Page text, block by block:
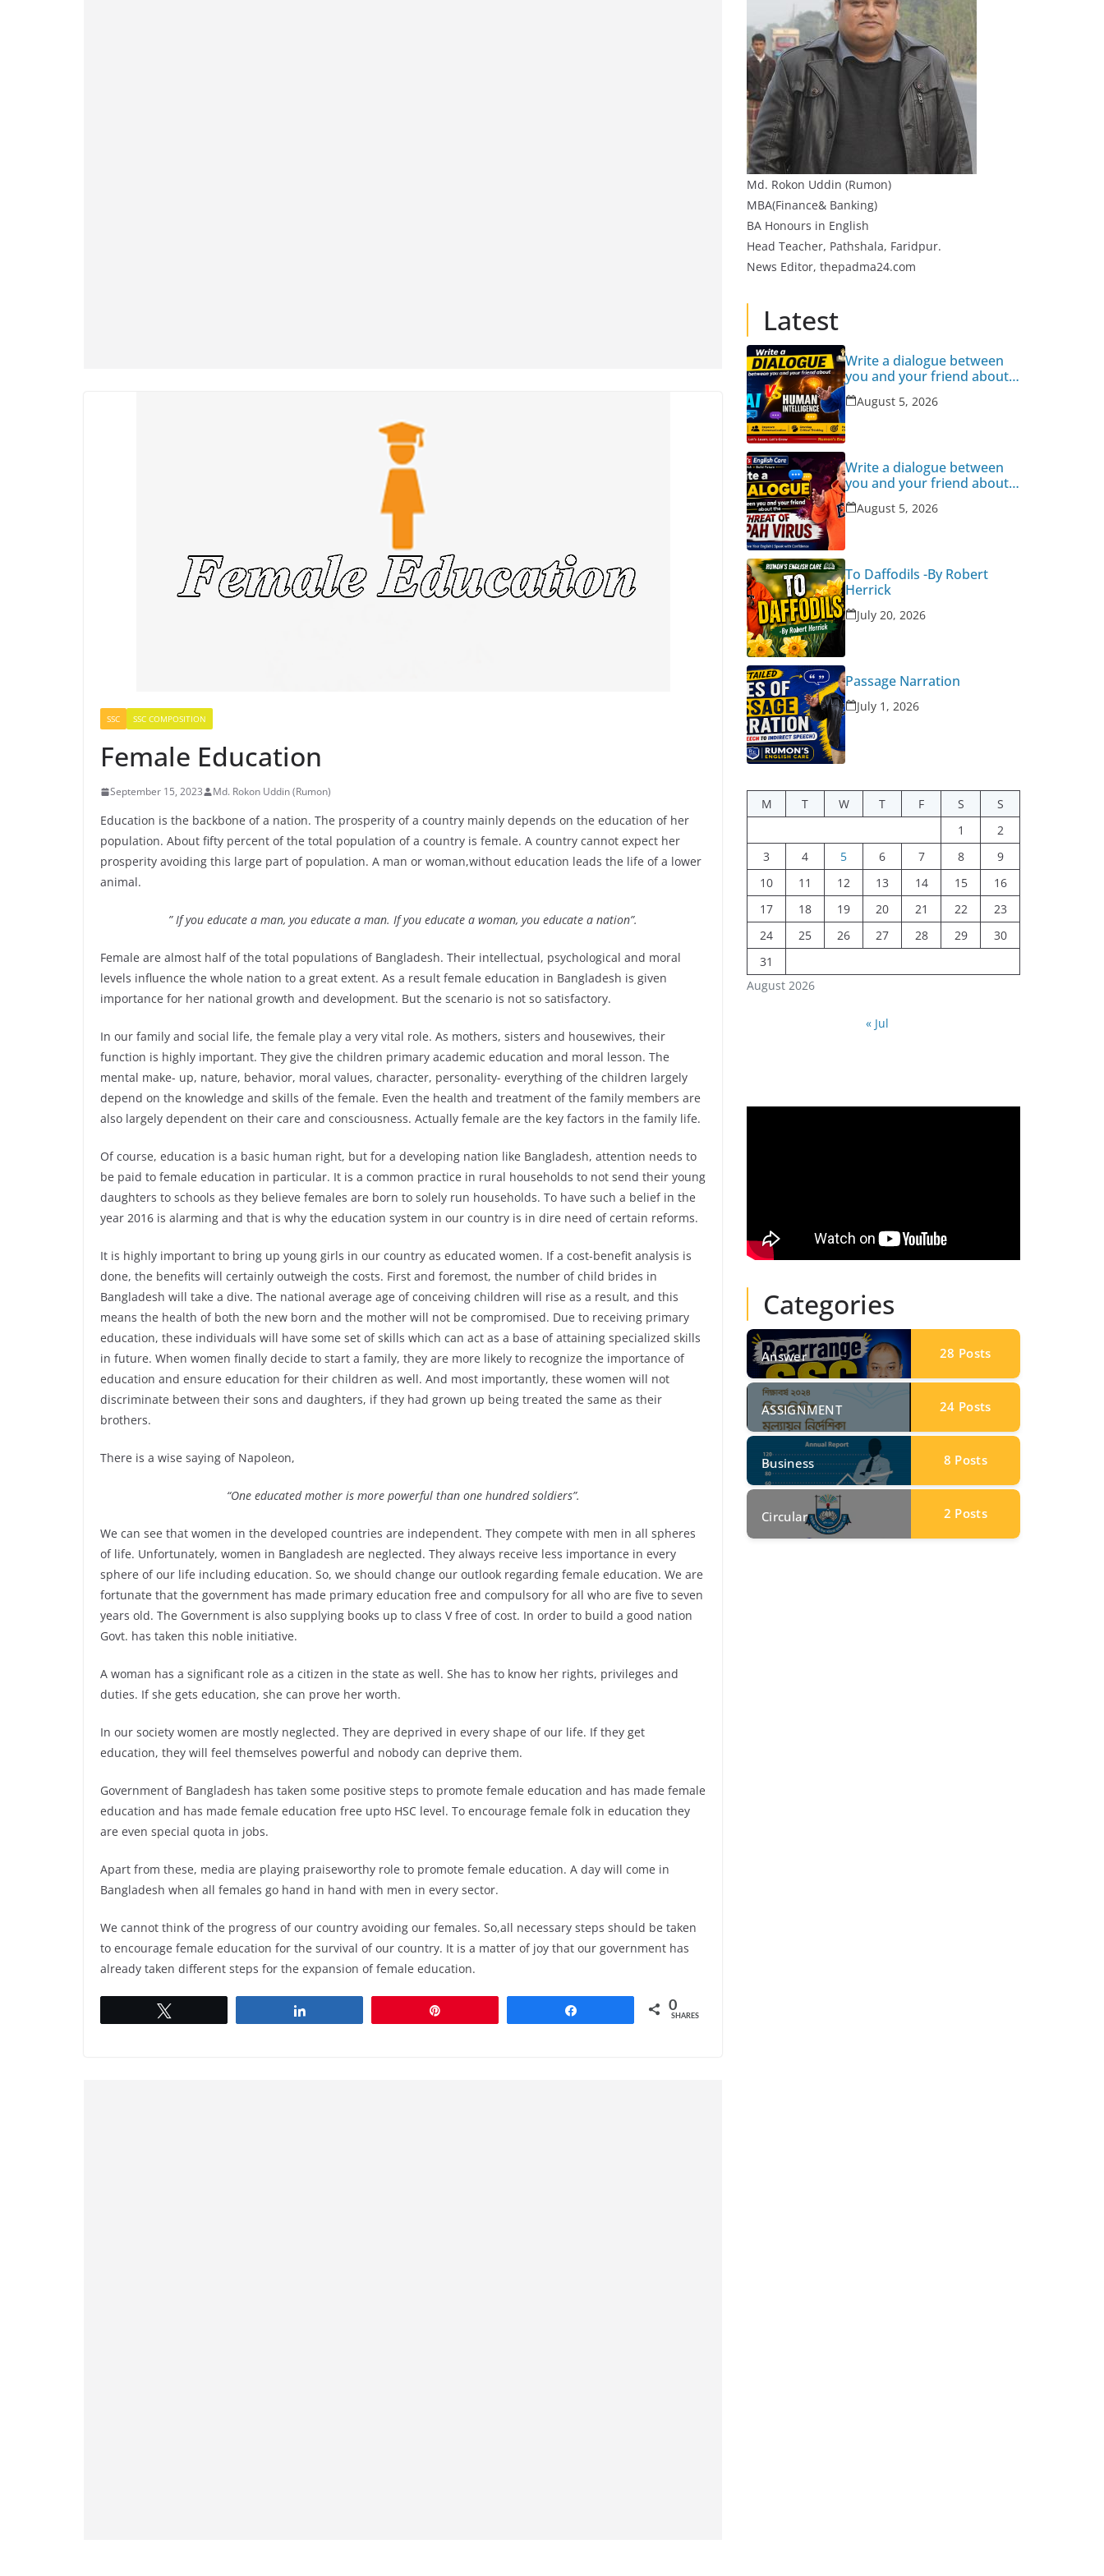
SSC SSC COMPOSITION
Female Education
September 15, 2023 Md. Rokon Uddin (Rumon)
Education is the backbone of a nation. The prosperity of a country mainly depends on the education of her
population. About fifty percent of the total population of a country is female. A country cannot expect her
prosperity avoiding this large part of population. A man or woman,without education leads the life of a lower
animal.
” If you educate a man, you educate a man. If you educate a woman, you educate a nation”.
Female are almost half of the total populations of Bangladesh. Their intellectual, psychological and moral
levels influence the whole nation to a great extent. As a result female education in Bangladesh is given
importance for her national growth and development. But the scenario is not so satisfactory.
In our family and social life, the female play a very vital role. As mothers, sisters and housewives, their
function is highly important. They give the children primary academic education and moral lesson. The
mental make- up, nature, behavior, moral values, character, personality- everything of the children largely
depend on the knowledge and skills of the female. Even the health and treatment of the family members are
also largely dependent on their care and consciousness. Actually female are the key factors in the family life.
Of course, education is a basic human right, but for a developing nation like Bangladesh, attention needs to
be paid to female education in particular. It is a common practice in rural households to not send their young
daughters to schools as they believe females are born to solely run households. To have such a belief in the
year 2016 is alarming and that is why the education system in our country is in dire need of certain reforms.
It is highly important to bring up young girls in our country as educated women. If a cost-benefit analysis is
done, the benefits will certainly outweigh the costs. First and foremost, the number of child brides in
Bangladesh will take a dive. The national average age of conceiving children will rise as a result, and this
means the health of both the new born and the mother will not be compromised. Due to receiving primary
education, these individuals will have some set of skills which can act as a base of attaining specialized skills
in future. When women finally decide to start a family, they are more likely to recognize the importance of
education and ensure education for their children as well. And most importantly, these women will not
discriminate between their sons and daughters, if they had grown up being treated the same as their
brothers.
There is a wise saying of Napoleon,
“One educated mother is more powerful than one hundred soldiers”.
We can see that women in the developed countries are independent. They compete with men in all spheres
of life. Unfortunately, women in Bangladesh are neglected. They always receive less importance in every
sphere of our life including education. So, we should change our outlook regarding female education. We are
fortunate that the government has made primary education free and compulsory for all who are five to seven
years old. The Government is also supplying books up to class V free of cost. In order to build a good nation
Govt. has taken this noble initiative.
A woman has a significant role as a citizen in the state as well. She has to know her rights, privileges and
duties. If she gets education, she can prove her worth.
In our society women are mostly neglected. They are deprived in every shape of our life. If they get
education, they will feel themselves powerful and nobody can deprive them.
Government of Bangladesh has taken some positive steps to promote female education and has made female
education and has made female education free upto HSC level. To encourage female folk in education they
are even special quota in jobs.
Apart from these, media are playing praiseworthy role to promote female education. A day will come in
Bangladesh when all females go hand in hand with men in every sector.
We cannot think of the progress of our country avoiding our females. So,all necessary steps should be taken
to encourage female education for the survival of our country. It is a matter of joy that our government has
already taken different steps for the expansion of female education.
0
SHARES
Md. Rokon Uddin (Rumon)
MBA(Finance& Banking)
BA Honours in English
Head Teacher, Pathshala, Faridpur.
News Editor, thepadma24.com
Latest
Write a dialogue between
you and your friend about
Human Intelligence Vs AI
August 5, 2026
Write a dialogue between
you and your friend about
the threat of Nipah Virus
August 5, 2026
To Daffodils -By Robert
Herrick
July 20, 2026
Passage Narration
July 1, 2026
August 2026
M T W T F S
S
1
2
3
4 5 6 7 8
9
10
11 12 13 14 15
16
17
18 19 20 21 22
23
24
25 26 27 28 29
30
31
« Jul
Categories
Answer 28 Posts
ASSIGNMENT 24 Posts
Business 8 Posts
Circular 2 Posts